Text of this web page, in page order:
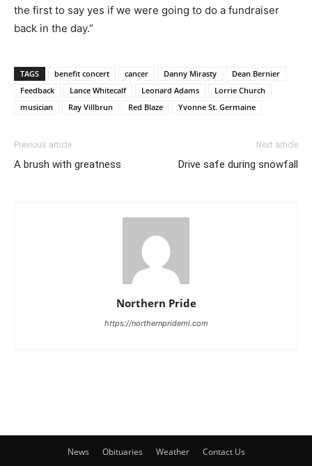
the first to say yes if we were going to do a fundraiser
back in the day.”
TAGS benefit concert cancer Danny Mirasty
Dean Bernier
Feedback
Lance Whitecalf Leonard Adams
Lorrie Church
musician
Ray Villbrun Red Blaze Yvonne St. Germaine
Previous article
A brush with greatness
Next article
Drive safe during snowfall
Northern Pride
https://northernprideml.com
News Obituaries Weather Contact Us